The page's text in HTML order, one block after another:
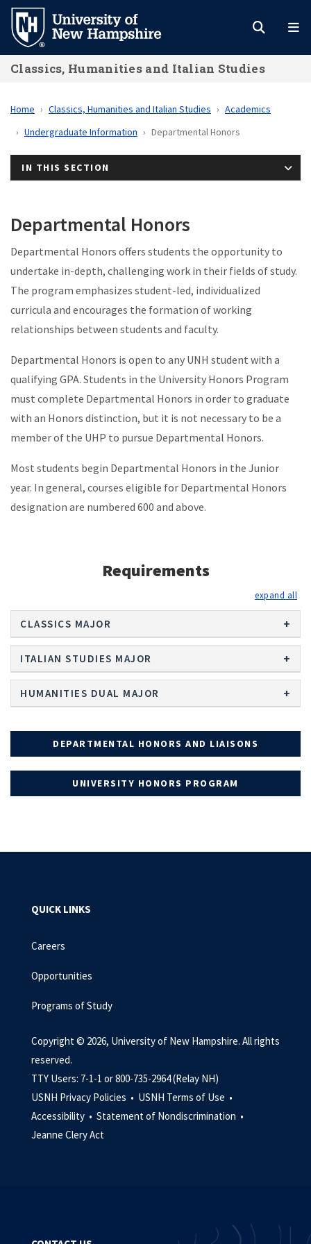
Skip
main
content
Classics, Humanities and Italian Studies
Home Classics, Humanities and Italian Studies
Academics
Undergraduate Information
Departmental Honors
IN THIS SECTION
Departmental Honors
Departmental Honors offers students the opportunity to
undertake in-depth, challenging work in their fields of study.
The program emphasizes student-led, individualized
curricula and encourages the formation of working
relationships between students and faculty.
Departmental Honors is open to any UNH student with a
qualifying GPA. Students in the University Honors Program
must complete Departmental Honors in order to graduate
with an Honors distinction, but it is not necessary to be a
member of the UHP to pursue Departmental Honors.
Most students begin Departmental Honors in the Junior
year. In general, courses eligible for Departmental Honors
designation are numbered 600 and above.
Requirements
CLASSICS MAJOR
ITALIAN STUDIES MAJOR
HUMANITIES DUAL MAJOR
DEPARTMENTAL HONORS AND LIAISONS
UNIVERSITY HONORS PROGRAM
QUICK LINKS
Careers
Opportunities
Programs of Study
Copyright © 2026, University of New Hampshire. All rights
reserved.
TTY Users: 7-1-1 or 800-735-2964 (Relay NH)
USNH Privacy Policies • USNH Terms of Use •
Accessibility • Statement of Nondiscrimination •
Jeanne Clery Act